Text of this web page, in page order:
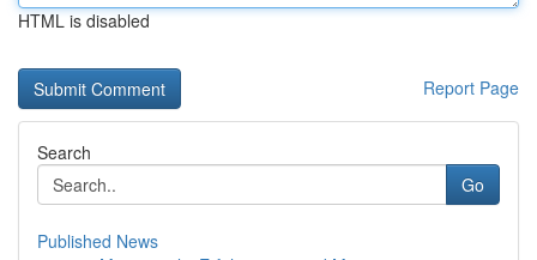
HTML is disabled
Report Page
Search
Go
Published News